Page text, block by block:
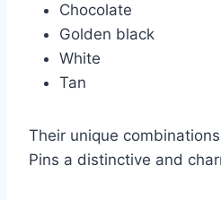
Chocolate
Golden black
White
Tan
Their unique
Pins a distinctive and